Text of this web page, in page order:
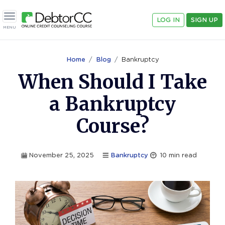
Toggle navigation
MENU
LOG IN SIGN UP
Home Blog Bankruptcy
When Should I Take
a Bankruptcy
Course?
November 25, 2025 Bankruptcy 10 min read